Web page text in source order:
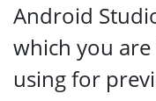
Android
which you
using for